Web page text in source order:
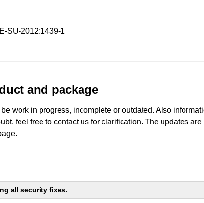
SU-2012:1439-1
and package
work in progress, incomplete or outdated. Also
feel free to contact us for clarification. The updates
.
all security fixes.